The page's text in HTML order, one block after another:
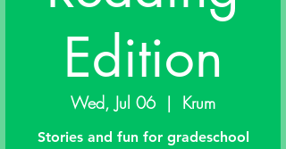
Edition
Wed, Jul 06
  |
Krum
Stories and fun for gradeschool